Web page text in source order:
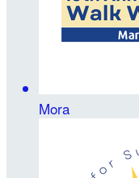
Mora